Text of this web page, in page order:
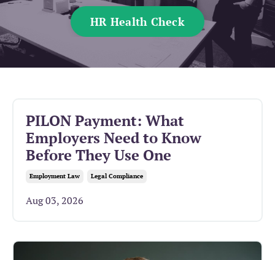
HR Health Check
PILON Payment: What
Employers Need to Know
Before They Use One
Employment Law Legal Compliance
Aug 03, 2026